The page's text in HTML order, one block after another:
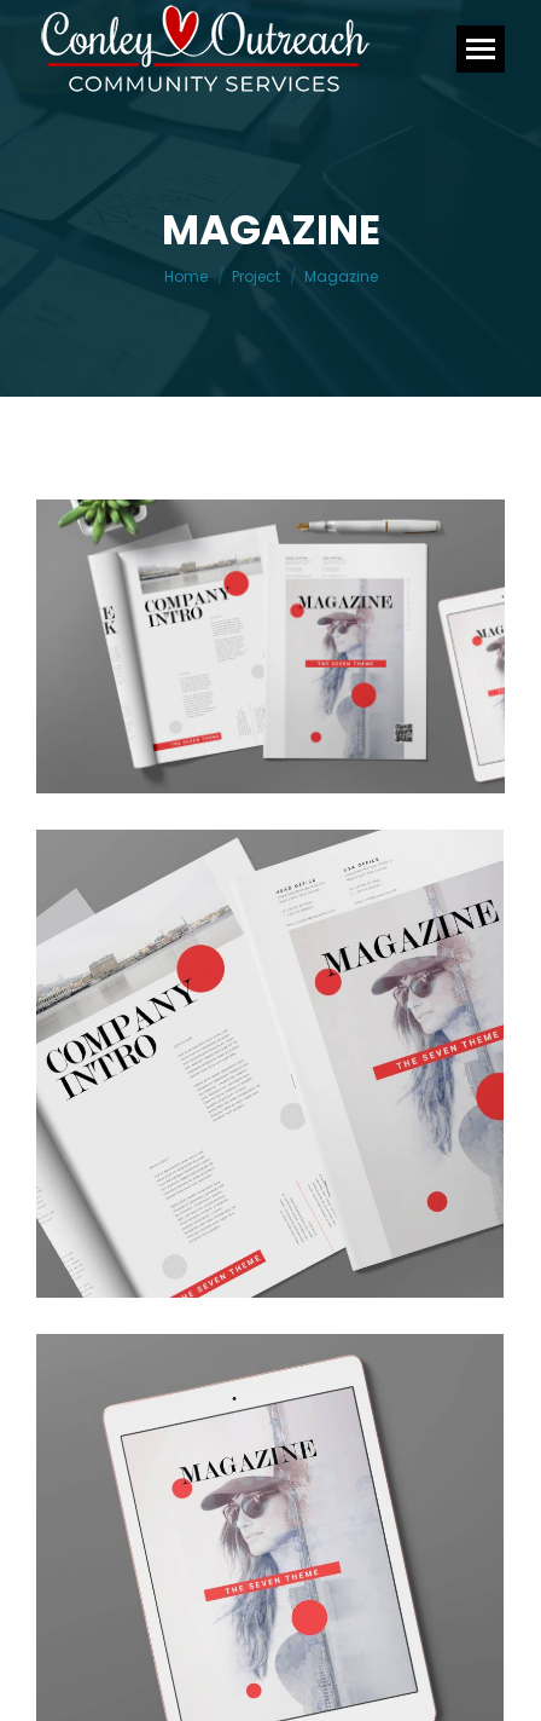
MAGAZINE
You are here:
Home Project Magazine